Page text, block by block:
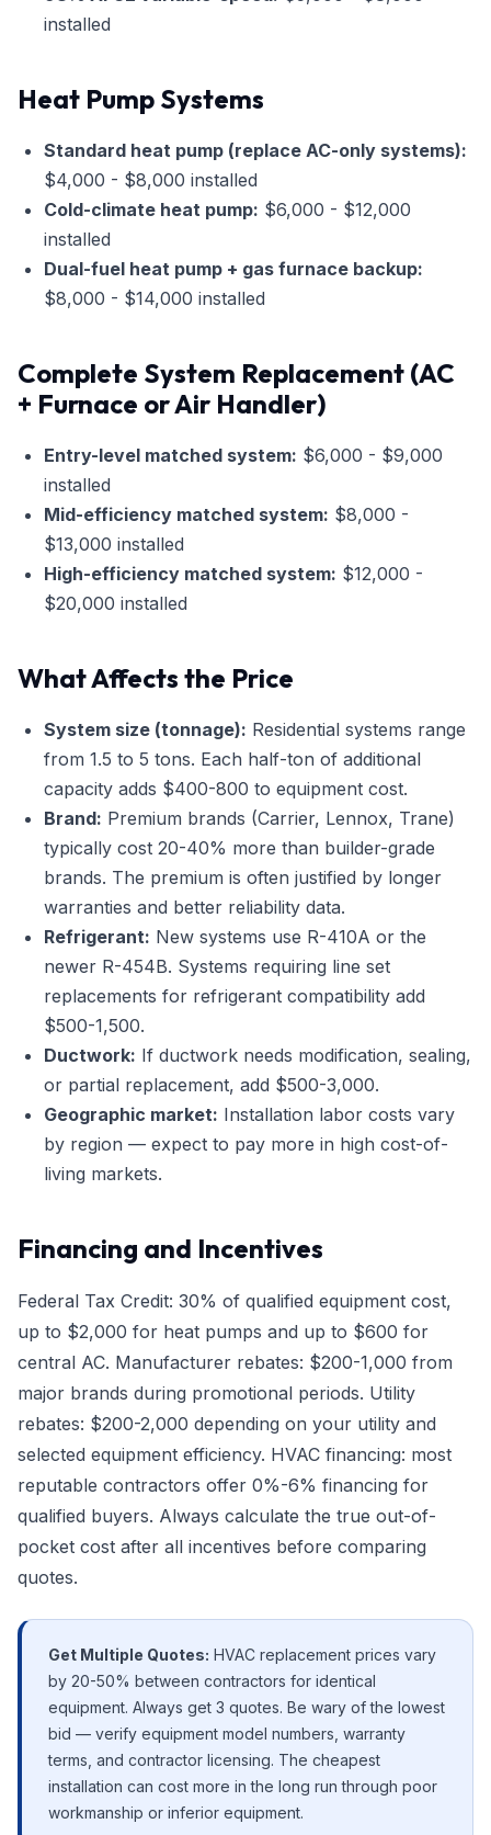
installed
Heat Pump Systems
Standard heat pump (replace AC-only systems):
$4,000 - $8,000 installed
Cold-climate heat pump: $6,000 - $12,000
installed
Dual-fuel heat pump + gas furnace backup:
$8,000 - $14,000 installed
Complete System Replacement (AC
+ Furnace or Air Handler)
Entry-level matched system: $6,000 - $9,000
installed
Mid-efficiency matched system: $8,000 -
$13,000 installed
High-efficiency matched system: $12,000 -
$20,000 installed
What Affects the Price
System size (tonnage): Residential systems range
from 1.5 to 5 tons. Each half-ton of additional
capacity adds $400-800 to equipment cost.
Brand: Premium brands (Carrier, Lennox, Trane)
typically cost 20-40% more than builder-grade
brands. The premium is often justified by longer
warranties and better reliability data.
Refrigerant: New systems use R-410A or the
newer R-454B. Systems requiring line set
replacements for refrigerant compatibility add
$500-1,500.
Ductwork: If ductwork needs modification, sealing,
or partial replacement, add $500-3,000.
Geographic market: Installation labor costs vary
by region — expect to pay more in high cost-of-
living markets.
Financing and Incentives
Federal Tax Credit: 30% of qualified equipment cost,
up to $2,000 for heat pumps and up to $600 for
central AC. Manufacturer rebates: $200-1,000 from
major brands during promotional periods. Utility
rebates: $200-2,000 depending on your utility and
selected equipment efficiency. HVAC financing: most
reputable contractors offer 0%-6% financing for
qualified buyers. Always calculate the true out-of-
pocket cost after all incentives before comparing
quotes.
Get Multiple Quotes: HVAC replacement prices vary
by 20-50% between contractors for identical
equipment. Always get 3 quotes. Be wary of the lowest
bid — verify equipment model numbers, warranty
terms, and contractor licensing. The cheapest
installation can cost more in the long run through poor
workmanship or inferior equipment.